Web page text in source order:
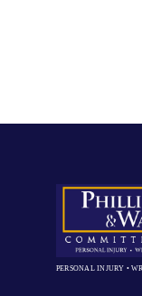
PERSONAL INJURY •